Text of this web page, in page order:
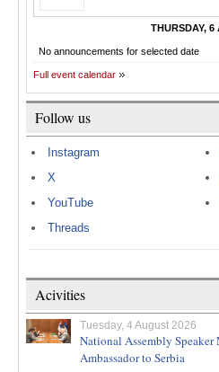
THURSDAY, 6
No announcements for selected date
Full event calendar
Follow us
Instagram
X
YouTube
Threads
Acivities
Tuesday, 4 August 2026
National Assembly Speaker
Ambassador to Serbia